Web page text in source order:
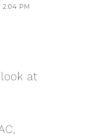
2:04 PM
at